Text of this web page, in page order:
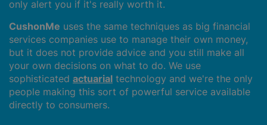
only alert you if it's really worth it.
CushonMe uses the same techniques as big financial
services companies use to manage their own money,
but it does not provide advice and you still make all
your own decisions on what to do. We use
sophisticated actuarial technology and we're the only
people making this sort of powerful service available
directly to consumers.